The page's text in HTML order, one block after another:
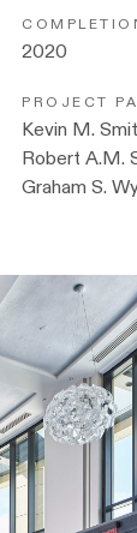
2020
PROJECT
Kevin M.
Robert A.M.
Graham S.